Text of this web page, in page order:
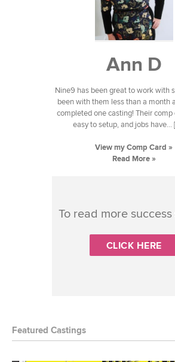
Ann D
Nine9 has been great to work with
been with them less than a month
completed one casting! Their comp
easy to setup, and jobs have...
View my Comp Card »
Read More »
To read more
CLICK HERE
Featured Castings